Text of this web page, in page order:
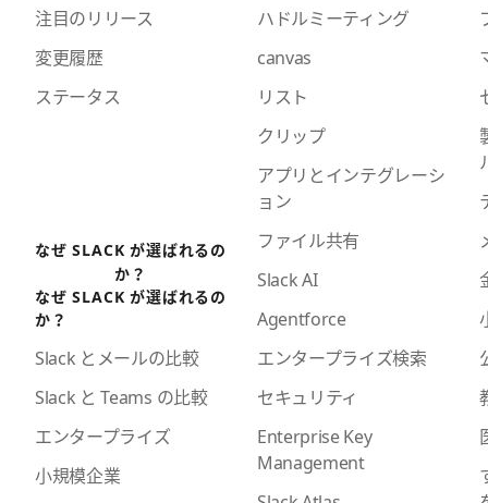
注目のリリース
変更履歴
ステータス
なぜ SLACK が選ばれるの
か？
なぜ SLACK が選ばれるの
か？
Slack とメールの比較
Slack と Teams の比較
エンタープライズ
小規模企業
ハドルミーティング
canvas
リスト
クリップ
アプリとインテグレーシ
ョン
ファイル共有
Slack AI
Agentforce
エンタープライズ検索
セキュリティ
Enterprise Key
Management